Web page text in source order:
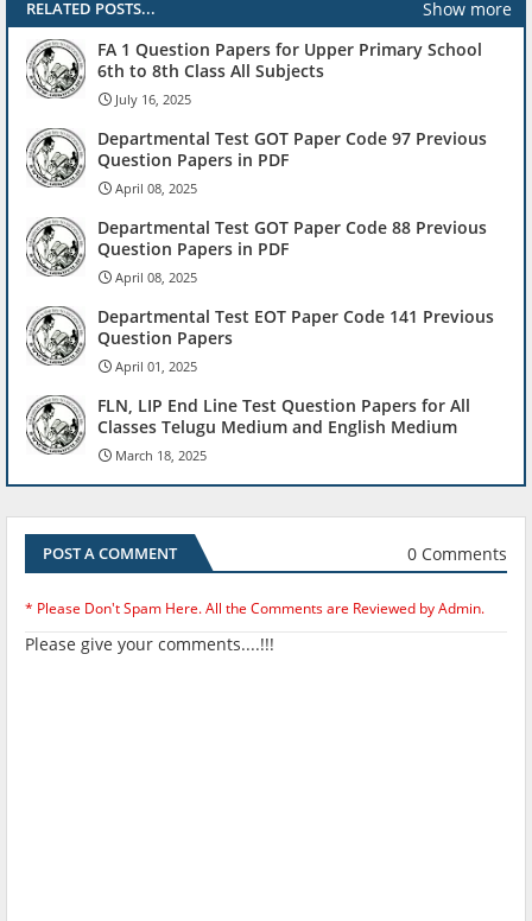
RELATED POSTS...
Show more
FA 1 Question Papers for Upper Primary School
6th to 8th Class All Subjects
July 16, 2025
Departmental Test GOT Paper Code 97 Previous
Question Papers in PDF
April 08, 2025
Departmental Test GOT Paper Code 88 Previous
Question Papers in PDF
April 08, 2025
Departmental Test EOT Paper Code 141 Previous
Question Papers
April 01, 2025
FLN, LIP End Line Test Question Papers for All
Classes Telugu Medium and English Medium
March 18, 2025
POST A COMMENT 0 Comments
* Please Don't Spam Here. All the Comments are Reviewed by Admin.
Please give your comments....!!!